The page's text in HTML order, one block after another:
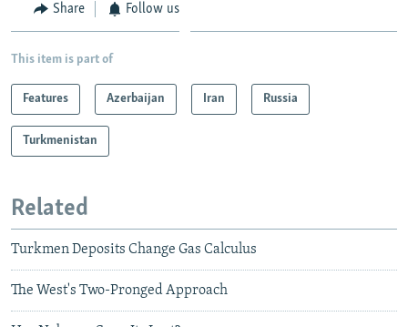
Share Follow us
This item is part of
Features Azerbaijan Iran Russia
Turkmenistan
Related
Turkmen Deposits Change Gas Calculus
The West's Two-Pronged Approach